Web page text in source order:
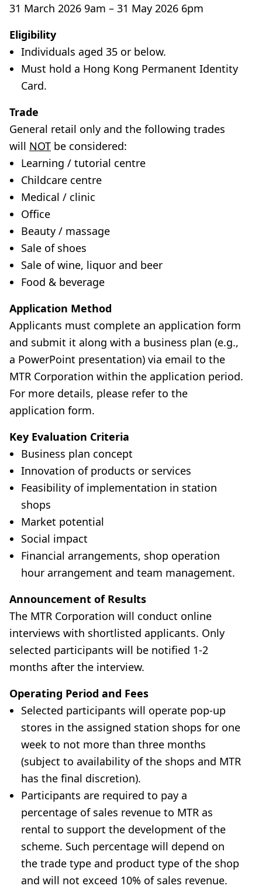
31 March 2026 9am – 31 May 2026 6pm
Eligibility
Individuals aged 35 or below.
Must hold a Hong Kong Permanent Identity
Card.
Trade
General retail only and the following trades
will NOT be considered:
Learning / tutorial centre
Childcare centre
Medical / clinic
Office
Beauty / massage
Sale of shoes
Sale of wine, liquor and beer
Food & beverage
Application Method
Applicants must complete an application form
and submit it along with a business plan (e.g.,
a PowerPoint presentation) via email to the
MTR Corporation within the application period.
For more details, please refer to the
application form.
Key Evaluation Criteria
Business plan concept
Innovation of products or services
Feasibility of implementation in station
shops
Market potential
Social impact
Financial arrangements, shop operation
hour arrangement and team management.
Announcement of Results
The MTR Corporation will conduct online
interviews with shortlisted applicants. Only
selected participants will be notified 1-2
months after the interview.
Operating Period and Fees
Selected participants will operate pop-up
stores in the assigned station shops for one
week to not more than three months
(subject to availability of the shops and MTR
has the final discretion).
Participants are required to pay a
percentage of sales revenue to MTR as
rental to support the development of the
scheme. Such percentage will depend on
the trade type and product type of the shop
and will not exceed 10% of sales revenue.